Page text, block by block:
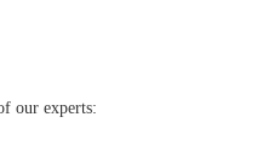
our experts: